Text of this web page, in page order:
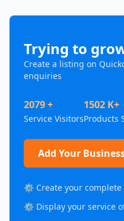
Trying to
Create a listing on
enquiries
2079 +
Service Visitors
1502 K+
Products
Add Your
⚙️ Create your complete
⚙️ Display your service